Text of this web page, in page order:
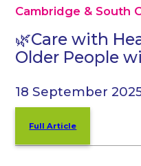
Cambridge & South
🌿Care with
Older People
18 September
Full Article